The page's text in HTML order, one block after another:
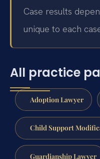
Case results
unique to each
All practice
Adoption Lawyer
Child Support
Guardianship Lawyer